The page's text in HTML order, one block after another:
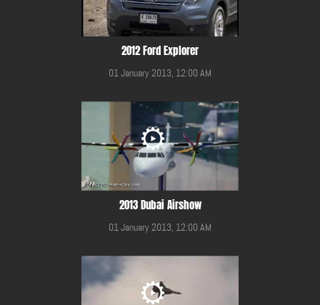
2012 Ford Explorer
01 January 2013, 12:00 AM
2013 Dubai Airshow
01 January 2013, 12:00 AM